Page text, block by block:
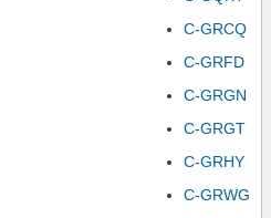
C-GRCQ
C-GRFD
C-GRGN
C-GRGT
C-GRHY
C-GRWG